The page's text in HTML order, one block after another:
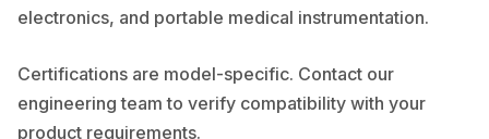
electronics, and portable medical instrumentation.
Certifications are model-specific. Contact our
engineering team to verify compatibility with your
product requirements.